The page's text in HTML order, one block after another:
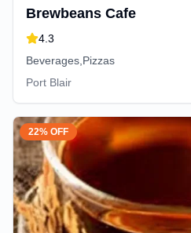
Brewbeans Cafe
4.3
Beverages,Pizzas
Port Blair
22% OFF